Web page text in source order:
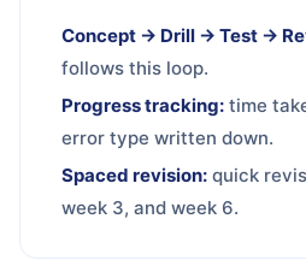
Concept → Drill → Test →
follows this loop.
Progress tracking: time
error type written down.
Spaced revision: quick
week 3, and week 6.